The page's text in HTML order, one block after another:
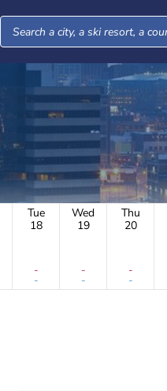
Tue
18
-
-
Wed
19
-
-
Thu
20
-
-